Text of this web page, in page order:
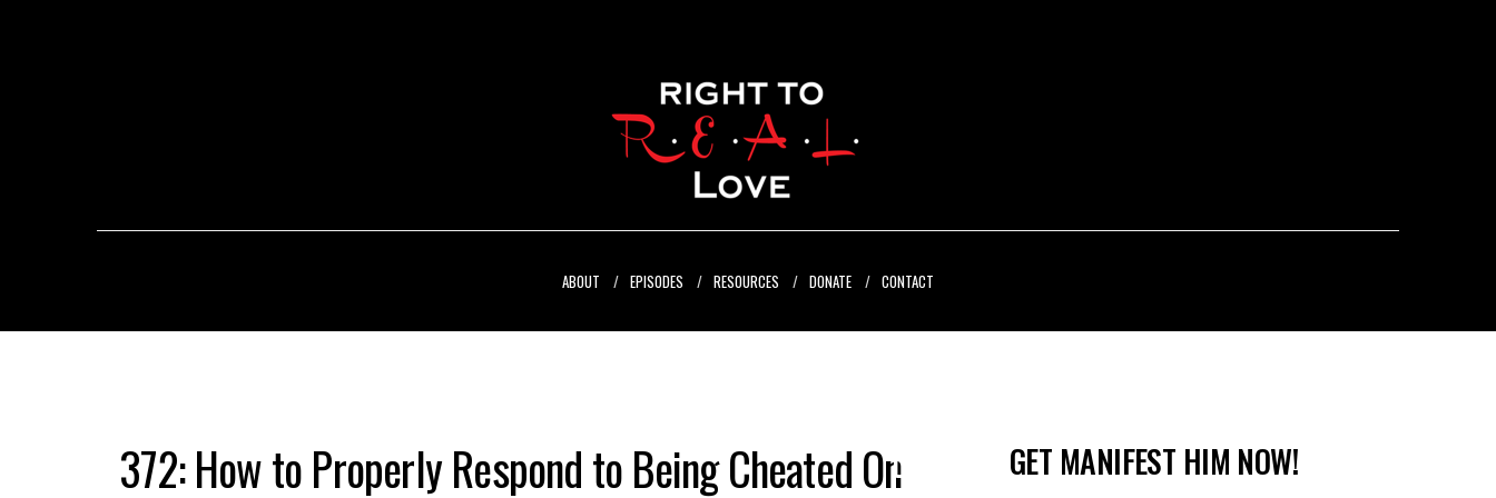
ABOUT EPISODES RESOURCES DONATE CONTACT
372: How to Properly Respond to Being Cheated On GET MANIFEST HIM NOW!